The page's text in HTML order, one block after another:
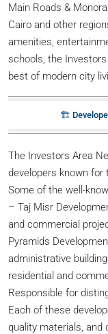
Main Roads &
Cairo and other
amenities,
schools, the
best of modern city
🏗️
The Investors Area
developers known
Some of the well-
– Taj Misr
and commercial
Pyramids
administrative
residential and
Responsible for
Each of these
quality materials, and